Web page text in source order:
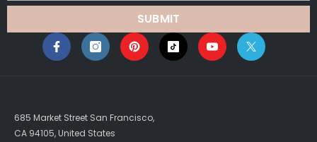
SUBMIT
685 Market Street San Francisco,
CA 94105, United States